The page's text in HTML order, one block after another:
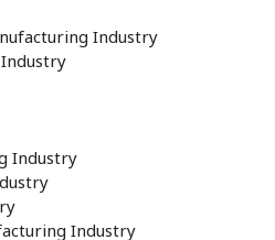
Industry
Industry
Industry